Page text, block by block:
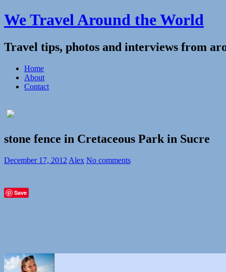
We Travel Around the World
Travel tips, photos and interviews from
Home
About
Contact
stone fence in Cretaceous Park in Sucre
December 17, 2012 Alex No comments
Save